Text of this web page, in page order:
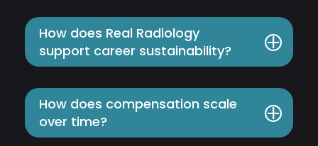
How does Real Radiology
support career sustainability?
How does compensation scale
over time?